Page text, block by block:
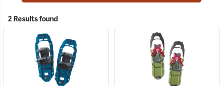
2 Results found